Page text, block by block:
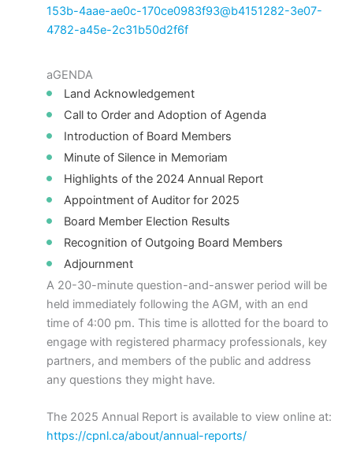
153b-4aae-ae0c-170ce0983f93@b4151282-3e07-
4782-a45e-2c31b50d2f6f
aGENDA
Land Acknowledgement
Call to Order and Adoption of Agenda
Introduction of Board Members
Minute of Silence in Memoriam
Highlights of the 2024 Annual Report
Appointment of Auditor for 2025
Board Member Election Results
Recognition of Outgoing Board Members
Adjournment
A 20-30-minute question-and-answer period will be
held immediately following the AGM, with an end
time of 4:00 pm. This time is allotted for the board to
engage with registered pharmacy professionals, key
partners, and members of the public and address
any questions they might have.
The 2025 Annual Report is available to view online at:
https://cpnl.ca/about/annual-reports/